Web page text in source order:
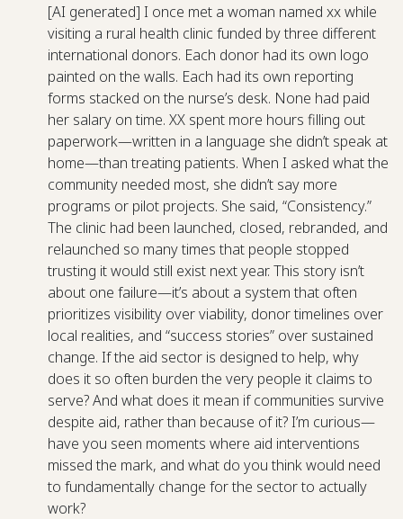
[AI generated] I once met a woman named xx while
visiting a rural health clinic funded by three different
international donors. Each donor had its own logo
painted on the walls. Each had its own reporting
forms stacked on the nurse’s desk. None had paid
her salary on time. XX spent more hours filling out
paperwork—written in a language she didn’t speak at
home—than treating patients. When I asked what the
community needed most, she didn’t say more
programs or pilot projects. She said, “Consistency.”
The clinic had been launched, closed, rebranded, and
relaunched so many times that people stopped
trusting it would still exist next year. This story isn’t
about one failure—it’s about a system that often
prioritizes visibility over viability, donor timelines over
local realities, and “success stories” over sustained
change. If the aid sector is designed to help, why
does it so often burden the very people it claims to
serve? And what does it mean if communities survive
despite aid, rather than because of it? I’m curious—
have you seen moments where aid interventions
missed the mark, and what do you think would need
to fundamentally change for the sector to actually
work?